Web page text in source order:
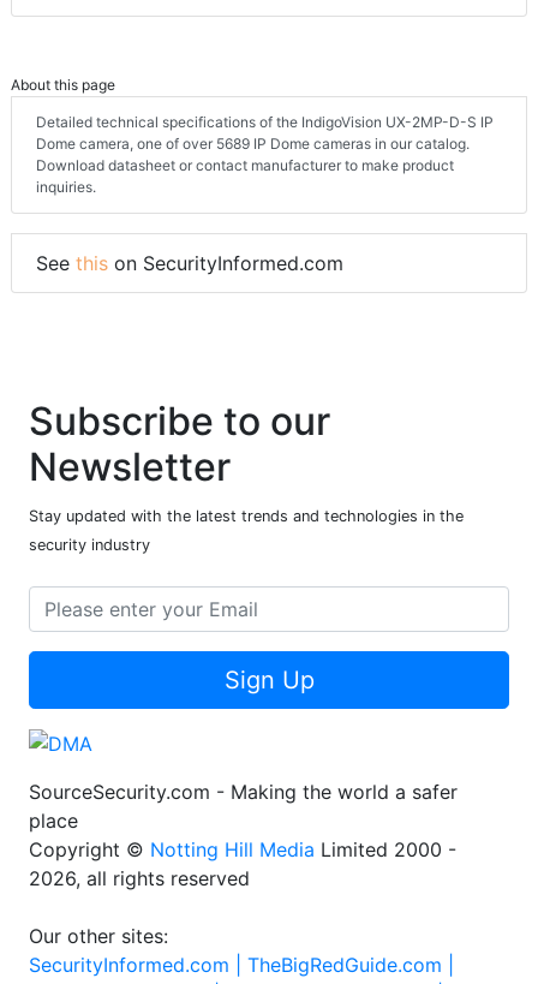
About this page
Detailed technical specifications of the IndigoVision UX-2MP-D-S IP
Dome camera, one of over 5689 IP Dome cameras in our catalog.
Download datasheet or contact manufacturer to make product
inquiries.
See this on SecurityInformed.com
Subscribe to our
Newsletter
Stay updated with the latest trends and technologies in the
security industry
Sign Up
SourceSecurity.com - Making the world a safer
place
Copyright © Notting Hill Media Limited 2000 -
2026, all rights reserved
Our other sites:
SecurityInformed.com | TheBigRedGuide.com |